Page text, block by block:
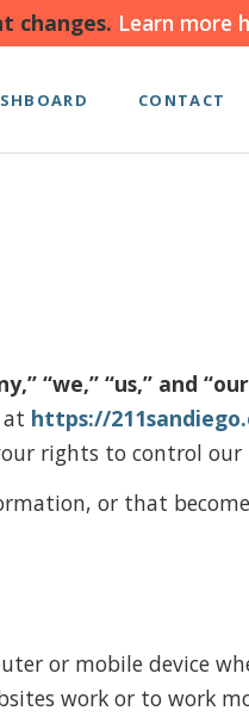
changes. Learn more
CONTACT
“we,” “us,” and
at https://
rights to control our
or that
or mobile device
work or to work